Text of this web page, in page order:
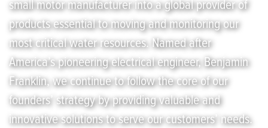
small motor manufacturer into a global provider of
products essential to moving and monitoring our
most critical water resources. Named after
America’s pioneering electrical engineer, Benjamin
Franklin, we continue to follow the core of our
founders’ strategy by providing valuable and
innovative solutions to serve our customers’ needs.